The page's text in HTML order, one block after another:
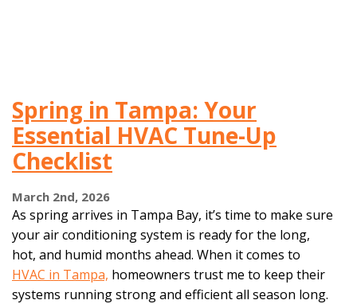
Spring in Tampa: Your
Essential HVAC Tune-Up
Checklist
March 2nd, 2026
As spring arrives in Tampa Bay, it’s time to make sure
your air conditioning system is ready for the long,
hot, and humid months ahead. When it comes to
HVAC in Tampa, homeowners trust me to keep their
systems running strong and efficient all season long.